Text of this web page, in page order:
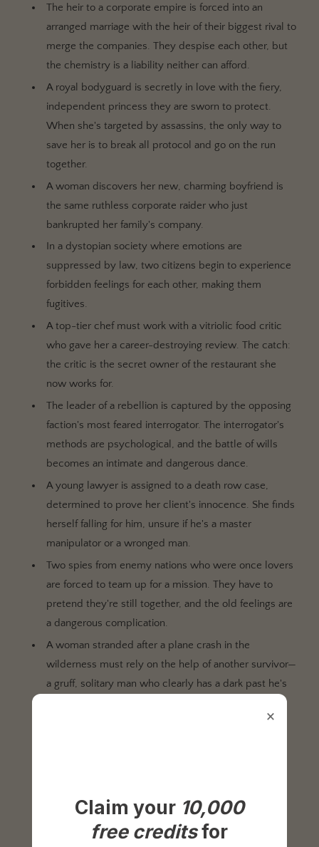
The heir to a corporate empire is forced into an
arranged marriage with the heir of their biggest rival to
merge the companies. They despise each other, but
the chemistry is a liability neither can afford.
A royal bodyguard is secretly in love with the fiery,
independent princess they are sworn to protect.
When she's targeted by assassins, the only way to
save her is to break all protocol and go on the run
together.
A woman discovers her new, charming boyfriend is
the same ruthless corporate raider who just
bankrupted her family's company.
In a dystopian society where emotions are
suppressed by law, two citizens begin to experience
forbidden feelings for each other, making them
fugitives.
A top-tier chef must work with a vitriolic food critic
who gave her a career-destroying review. The catch:
the critic is the secret owner of the restaurant she
now works for.
The leader of a rebellion is captured by the opposing
faction's most feared interrogator. The interrogator's
methods are psychological, and the battle of wills
becomes an intimate and dangerous dance.
A young lawyer is assigned to a death row case,
determined to prove her client's innocence. She finds
herself falling for him, unsure if he's a master
manipulator or a wronged man.
Two spies from enemy nations who were once lovers
are forced to team up for a mission. They have to
pretend they're still together, and the old feelings are
a dangerous complication.
A woman stranded after a plane crash in the
wilderness must rely on the help of another survivor—
a gruff, solitary man who clearly has a dark past he's
A con artist targeting a wealthy widow finds their
Two people on opposite sides of a gang war fall in
love, forcing them to choose between their loyalty
and each other.
×
Claim your 10,000
free creditsfor